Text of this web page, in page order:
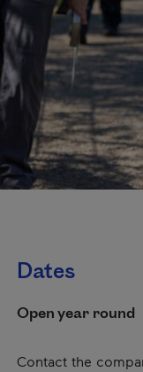
Dates
Open year round
Contact the